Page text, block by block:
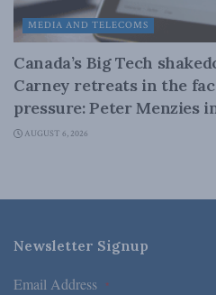
MEDIA AND TELECOMS
Canada’s Big Tech
Carney retreats in the
pressure: Peter Menzies
AUGUST 6, 2026
Newsletter Signup
Email Address *